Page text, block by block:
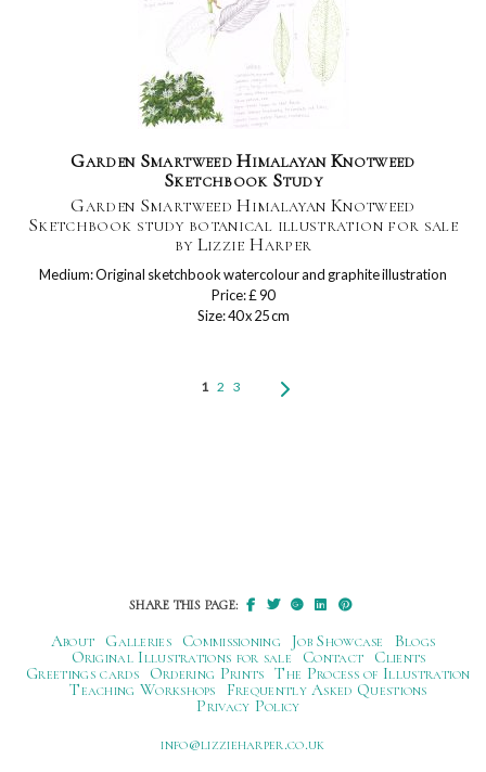
Garden Smartweed Himalayan Knotweed
Sketchbook Study
Garden Smartweed Himalayan Knotweed
Sketchbook study botanical illustration for sale
by Lizzie Harper
Medium: Original sketchbook watercolour and graphite illustration
Price: £ 90
Size: 40 x 25 cm
1 2 3
SHARE THIS PAGE:
About Galleries Commissioning Job Showcase
Blogs
Original Illustrations for sale
Contact
Clients
Greetings cards
Ordering Prints The Process of Illustration
Teaching Workshops
Frequently Asked Questions
Privacy Policy
ku.oc.repraheizzil@ofni